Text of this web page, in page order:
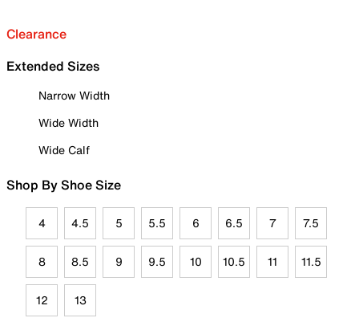
Clearance
Extended Sizes
Narrow Width
Wide Width
Wide Calf
Shop By Shoe Size
4 4.5 5 5.5 6 6.5 7 7.5
8 8.5 9 9.5 10 10.5 11 11.5
12 13